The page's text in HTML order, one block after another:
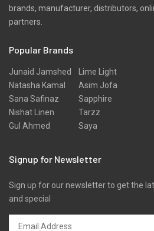
brands, manufacturer, distributors,
partners.
Popular Brands
Junaid Jamshed
Natasha Kamal
Sana Safinaz
Nishat Linen
Gul Ahmed
Lime Light
Asim Jofa
Sapphire
Tarzz
Saya
Signup for Newsletter
Sign up for our newsletter to get the
and special